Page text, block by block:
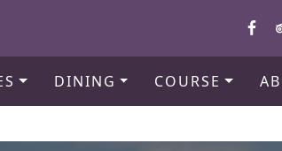
DINING COURSE